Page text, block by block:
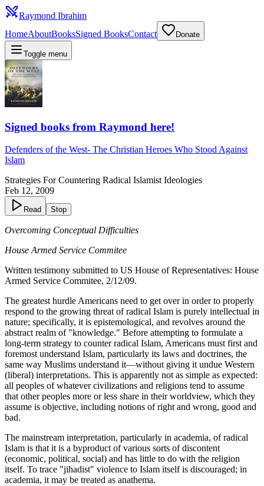
Raymond Ibrahim
HomeAboutBooksSigned BooksContact Donate
Toggle menu
Signed books from Raymond here!
Defenders of the West- The Christian Heroes Who Stood Against
Islam
Strategies For Countering Radical Islamist Ideologies
Feb 12, 2009
Read Stop
Overcoming Conceptual Difficulties
House Armed Service Commitee
Written testimony submitted to US House of Representatives: House
Armed Service Commitee, 2/12/09.
The greatest hurdle Americans need to get over in order to properly
respond to the growing threat of radical Islam is purely intellectual in
nature; specifically, it is epistemological, and revolves around the
abstract realm of "knowledge." Before attempting to formulate a
long-term strategy to counter radical Islam, Americans must first and
foremost understand Islam, particularly its laws and doctrines, the
same way Muslims understand it—without giving it undue Western
(liberal) interpretations. This is apparently not as simple as expected:
all peoples of whatever civilizations and religions tend to assume
that other peoples more or less share in their worldview, which they
assume is objective, including notions of right and wrong, good and
bad.
The mainstream interpretation, particularly in academia, of radical
Islam is that it is a byproduct of various sorts of discontent
(economic, political, social) and has little to do with the religion
itself. To trace "jihadist" violence to Islam itself is discouraged; in
academia, it may be treated as anathema.